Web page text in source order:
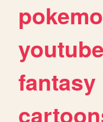
youtube
fantasy